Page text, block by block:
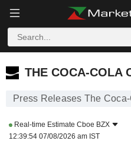
THE COCA-COLA
THE COCA-COLA
Press Releases The
Real-time Estimate Cboe BZX
12:39:54 07/08/2026 am IST